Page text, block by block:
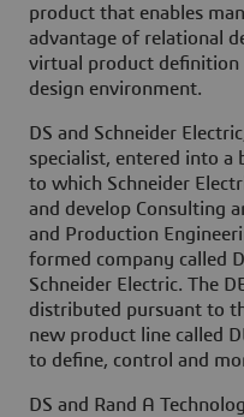
product that enables
advantage of relational
virtual product definition
design environment.
DS and Schneider
specialist, entered into a
to which Schneider
and develop Consulting
and Production
formed company called
Schneider Electric. The
distributed pursuant to
new product line called
to define, control and
DS and Rand A